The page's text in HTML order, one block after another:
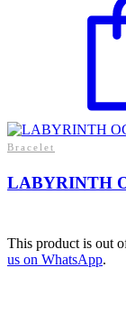
Bracelet
LABYRINTH
This product is out
us on WhatsApp.